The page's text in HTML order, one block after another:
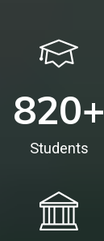
820+
Students